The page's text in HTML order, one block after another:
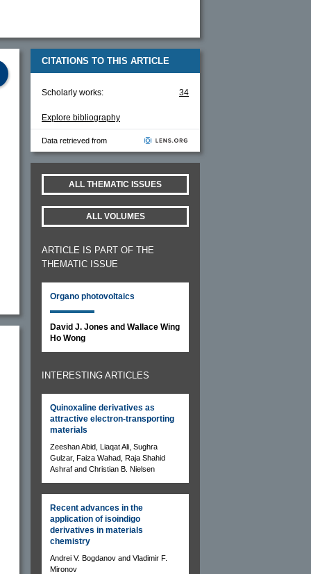
CITATIONS TO THIS ARTICLE
Scholarly works: 34
Explore bibliography
Data retrieved from
ALL THEMATIC ISSUES
ALL VOLUMES
ARTICLE IS PART OF THE
THEMATIC ISSUE
Organo photovoltaics
David J. Jones and Wallace Wing
Ho Wong
INTERESTING ARTICLES
Quinoxaline derivatives as
attractive electron-transporting
materials
Zeeshan Abid, Liaqat Ali, Sughra
Gulzar, Faiza Wahad, Raja Shahid
Ashraf and Christian B. Nielsen
Recent advances in the
application of isoindigo
derivatives in materials
chemistry
Andrei V. Bogdanov and Vladimir F.
Mironov